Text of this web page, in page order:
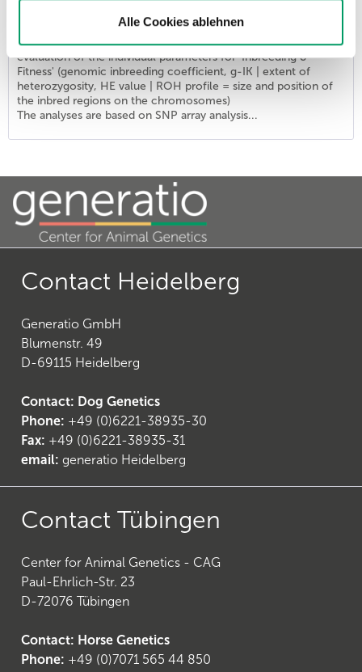
Alle Cookies ablehnen
The combination provides the DNA profile 'Identity' of the
ISAG2020 marker set (SNP markers) supplemented by an
evaluation of the individual parameters for 'Inbreeding &
Fitness' (genomic inbreeding coefficient, g-IK | extent of
heterozygosity, HE value | ROH profile = size and position of
the inbred regions on the chromosomes)
The analyses are based on SNP array analysis...
Contact Heidelberg
Generatio GmbH
Blumenstr. 49
D-69115 Heidelberg
Contact: Dog Genetics
Phone: +49 (0)6221-38935-30
Fax: +49 (0)6221-38935-31
email: generatio Heidelberg
Contact Tübingen
Center for Animal Genetics - CAG
Paul-Ehrlich-Str. 23
D-72076 Tübingen
Contact: Horse Genetics
Phone: +49 (0)7071 565 44 850